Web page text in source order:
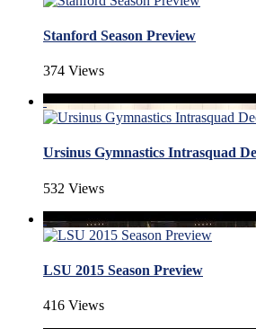
Stanford Season Preview
374 Views
Ursinus Gymnastics Intrasquad
532 Views
LSU 2015 Season Preview
416 Views